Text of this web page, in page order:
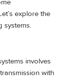
explore the
systems.
involves
with